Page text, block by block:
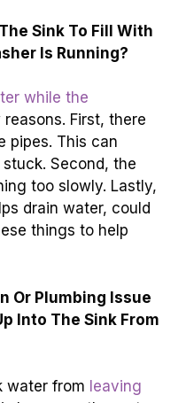
Sink To Fill With
Is Running?
while the
First, there
pipes. This can
Second, the
too slowly. Lastly,
drain water, could
things to help
Or Plumbing Issue
Into The Sink From
water from leaving